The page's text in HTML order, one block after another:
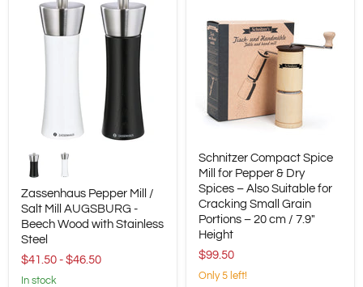
Pepper
Mill
Salt
Mill
AUGSBURG
Wood
with
Zassenhaus Pepper Mill /
Salt Mill AUGSBURG -
Beech Wood with Stainless
Steel
$41.50 - $46.50
in stock
Compact
Spice
Mill
for
Pepper
&
Dry
Spices
Also
Schnitzer Compact Spice
Mill for Pepper & Dry
Spices – Also Suitable for
Cracking Small Grain
Portions – 20 cm / 7.9"
Height
$99.50
Only 5 left!